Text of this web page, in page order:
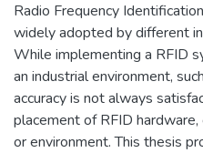
Radio Frequency
widely adopted by different
While implementing a RFID
an industrial environment,
accuracy is not always
placement of RFID
or environment. This thesis